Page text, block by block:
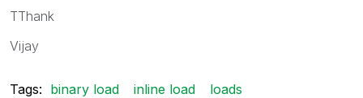
TThank
Vijay
Tags: binary load inline load
loads